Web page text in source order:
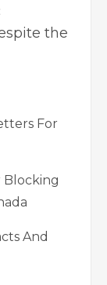
the
For
Blocking
And